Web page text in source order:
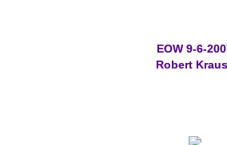
EOW 9-6-
Robert